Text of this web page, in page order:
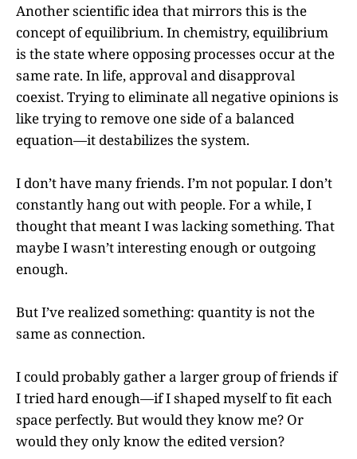
Another scientific idea that mirrors this is the
concept of equilibrium. In chemistry, equilibrium
is the state where opposing processes occur at the
same rate. In life, approval and disapproval
coexist. Trying to eliminate all negative opinions is
like trying to remove one side of a balanced
equation—it destabilizes the system.
I don’t have many friends. I’m not popular. I don’t
constantly hang out with people. For a while, I
thought that meant I was lacking something. That
maybe I wasn’t interesting enough or outgoing
enough.
But I’ve realized something: quantity is not the
same as connection.
I could probably gather a larger group of friends if
I tried hard enough—if I shaped myself to fit each
space perfectly. But would they know me? Or
would they only know the edited version?